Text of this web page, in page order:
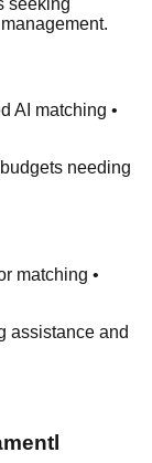
AI matching •
needing
matching •
assistance and